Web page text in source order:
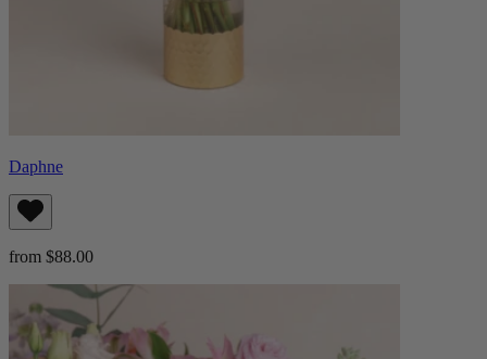
Daphne
from $88.00